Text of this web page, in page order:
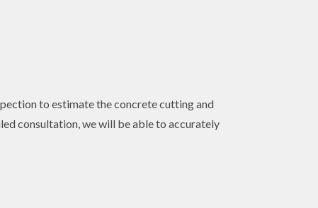
to estimate the concrete cutting and
consultation, we will be able to accurately